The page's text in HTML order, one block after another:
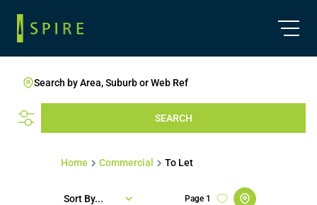
Search by Area, Suburb or Web Ref
SEARCH
Home Commercial To Let
Page 1
Sort By...